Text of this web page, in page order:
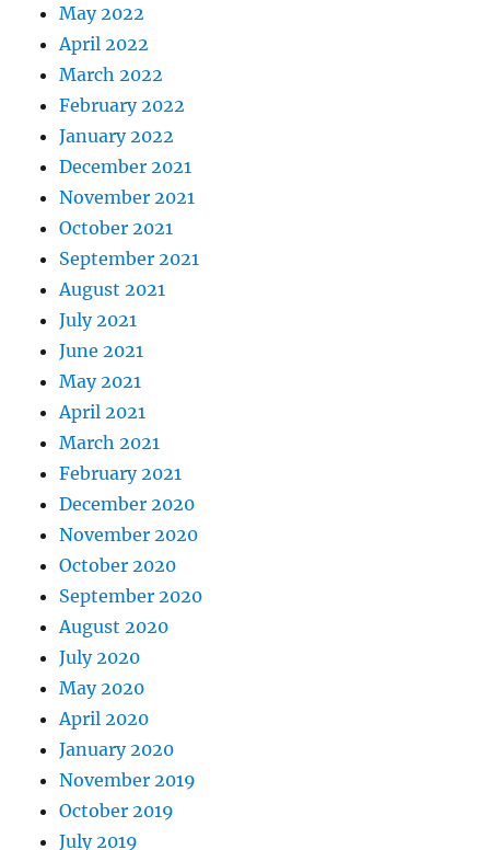
May 2022
April 2022
March 2022
February 2022
January 2022
December 2021
November 2021
October 2021
September 2021
August 2021
July 2021
June 2021
May 2021
April 2021
March 2021
February 2021
December 2020
November 2020
October 2020
September 2020
August 2020
July 2020
May 2020
April 2020
January 2020
November 2019
October 2019
July 2019